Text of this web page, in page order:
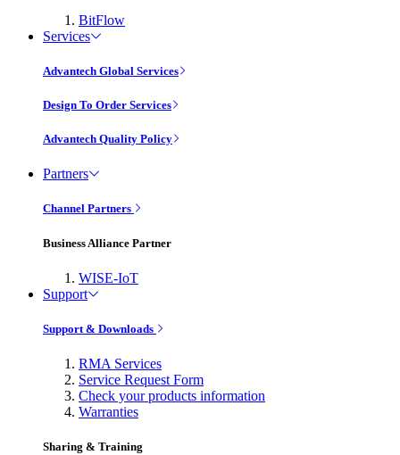
BitFlow
Services
Advantech Global Services
Design To Order Services
Advantech Quality Policy
Partners
Channel Partners
Business Alliance Partner
WISE-IoT
Support
Support & Downloads
RMA Services
Service Request Form
Check your products information
Warranties
Sharing & Training